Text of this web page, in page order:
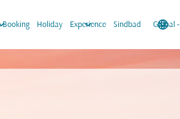
Booking Holiday Experience
keyboard_arrow_down Sindbad language
Global -
keyboard_arrow_down